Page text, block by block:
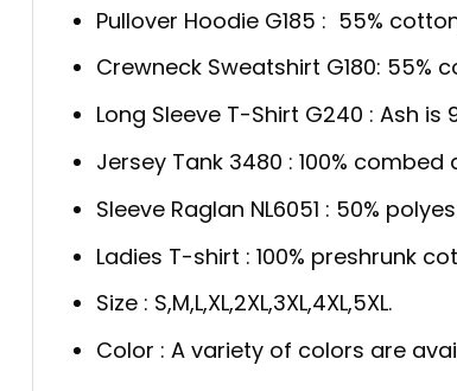
Pullover Hoodie G185 : 55%
Crewneck Sweatshirt G180: 55%
Long Sleeve T-Shirt G240 : Ash is
Jersey Tank 3480 : 100%
Sleeve Raglan NL6051 : 50%
Ladies T-shirt : 100% preshrunk
Size : S,M,L,XL,2XL,3XL,4XL,5XL.
Color : A variety of colors are